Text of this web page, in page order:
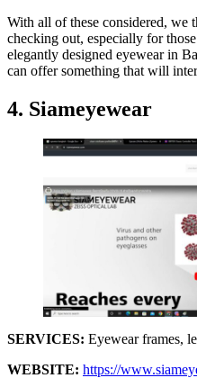
With all of these considered,
checking out, especially for
elegantly designed eyewear in
can offer something that will
4. Siameyewear
SERVICES: Eyewear frames,
WEBSITE: https://